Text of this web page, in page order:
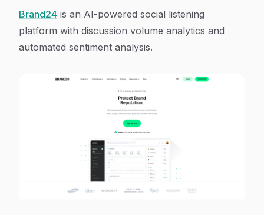
Brand24 is an AI-powered social listening
platform with discussion volume analytics and
automated sentiment analysis.